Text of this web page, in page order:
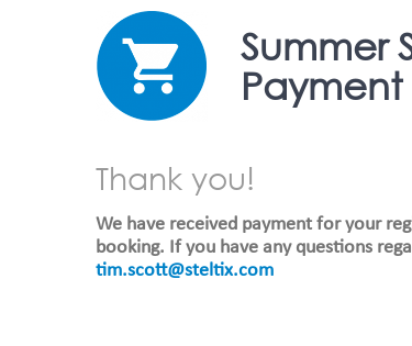
Summer
Thank you!
We have received payment for your
booking. If you have any questions
tim.scott@steltix.com